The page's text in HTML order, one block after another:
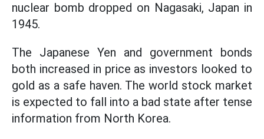
nuclear bomb dropped on Nagasaki, Japan in
1945.
The Japanese Yen and government bonds
both increased in price as investors looked to
gold as a safe haven. The world stock market
is expected to fall into a bad state after tense
information from North Korea.